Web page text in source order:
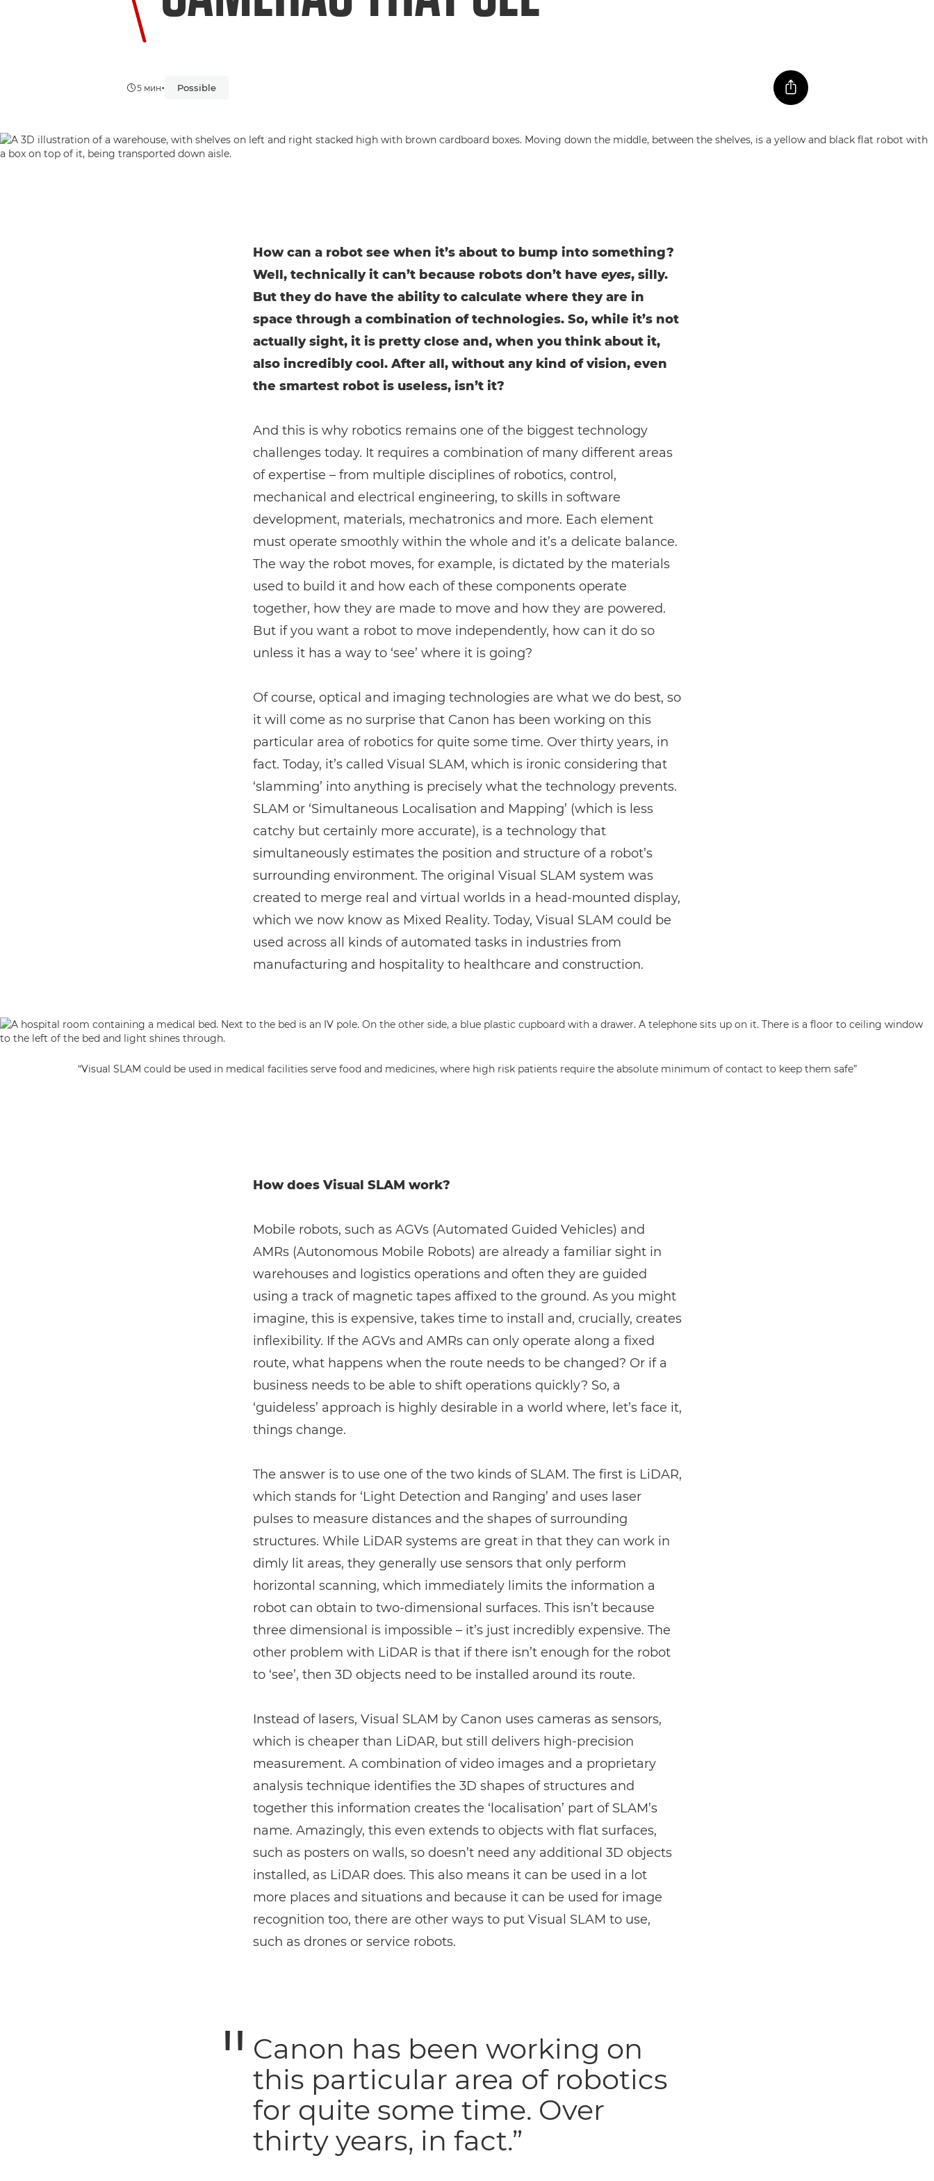
5 мин• Possible
How can a robot see when it’s about to bump into something?
Well, technically it can’t because robots don’t have eyes, silly.
But they do have the ability to calculate where they are in
space through a combination of technologies. So, while it’s not
actually sight, it is pretty close and, when you think about it,
also incredibly cool. After all, without any kind of vision, even
the smartest robot is useless, isn’t it?
And this is why robotics remains one of the biggest technology
challenges today. It requires a combination of many different areas
of expertise – from multiple disciplines of robotics, control,
mechanical and electrical engineering, to skills in software
development, materials, mechatronics and more. Each element
must operate smoothly within the whole and it’s a delicate balance.
The way the robot moves, for example, is dictated by the materials
used to build it and how each of these components operate
together, how they are made to move and how they are powered.
But if you want a robot to move independently, how can it do so
unless it has a way to ‘see’ where it is going?
Of course, optical and imaging technologies are what we do best, so
it will come as no surprise that Canon has been working on this
particular area of robotics for quite some time. Over thirty years, in
fact. Today, it’s called Visual SLAM, which is ironic considering that
‘slamming’ into anything is precisely what the technology prevents.
SLAM or ‘Simultaneous Localisation and Mapping’ (which is less
catchy but certainly more accurate), is a technology that
simultaneously estimates the position and structure of a robot’s
surrounding environment. The original Visual SLAM system was
created to merge real and virtual worlds in a head-mounted display,
which we now know as Mixed Reality. Today, Visual SLAM could be
used across all kinds of automated tasks in industries from
manufacturing and hospitality to healthcare and construction.
“Visual SLAM could be used in medical facilities serve food and medicines, where high risk patients require the absolute minimum of contact to keep them safe”
How does Visual SLAM work?
Mobile robots, such as AGVs (Automated Guided Vehicles) and
AMRs (Autonomous Mobile Robots) are already a familiar sight in
warehouses and logistics operations and often they are guided
using a track of magnetic tapes affixed to the ground. As you might
imagine, this is expensive, takes time to install and, crucially, creates
inflexibility. If the AGVs and AMRs can only operate along a fixed
route, what happens when the route needs to be changed? Or if a
business needs to be able to shift operations quickly? So, a
‘guideless’ approach is highly desirable in a world where, let’s face it,
things change.
The answer is to use one of the two kinds of SLAM. The first is LiDAR,
which stands for ‘Light Detection and Ranging’ and uses laser
pulses to measure distances and the shapes of surrounding
structures. While LiDAR systems are great in that they can work in
dimly lit areas, they generally use sensors that only perform
horizontal scanning, which immediately limits the information a
robot can obtain to two-dimensional surfaces. This isn’t because
three dimensional is impossible – it’s just incredibly expensive. The
other problem with LiDAR is that if there isn’t enough for the robot
to ‘see’, then 3D objects need to be installed around its route.
Instead of lasers, Visual SLAM by Canon uses cameras as sensors,
which is cheaper than LiDAR, but still delivers high-precision
measurement. A combination of video images and a proprietary
analysis technique identifies the 3D shapes of structures and
together this information creates the ‘localisation’ part of SLAM’s
name. Amazingly, this even extends to objects with flat surfaces,
such as posters on walls, so doesn’t need any additional 3D objects
installed, as LiDAR does. This also means it can be used in a lot
more places and situations and because it can be used for image
recognition too, there are other ways to put Visual SLAM to use,
such as drones or service robots.
Canon has been working on
this particular area of robotics
for quite some time. Over
thirty years, in fact.”